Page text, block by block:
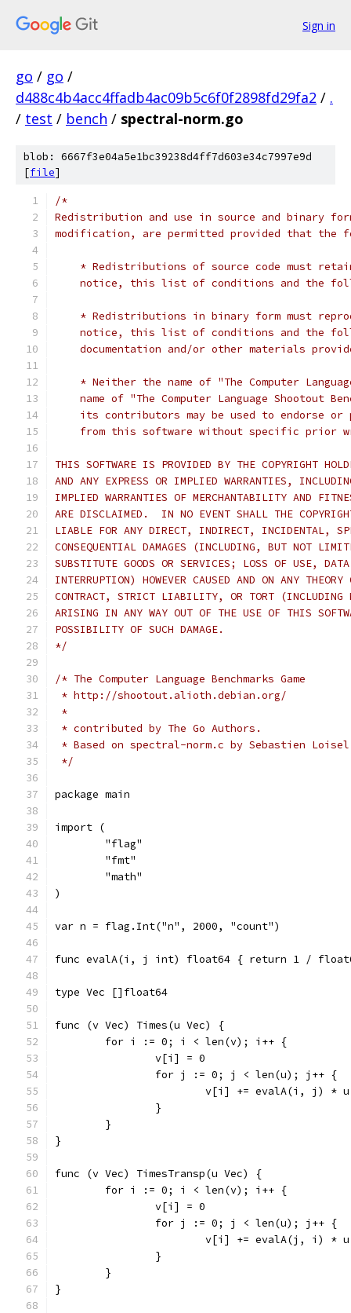
Sign in
go / go /
d488c4b4acc4ffadb4ac09b5c6f0f2898fd29fa2 / .
/ test / bench / spectral-norm.go
blob: 6667f3e04a5e1bc39238d4ff7d603e34c7997e9d
[file]
/*
Redistribution and use in source and binary
modification, are permitted provided that the
* Redistributions of source code must
notice, this list of conditions and the
* Redistributions in binary form must
notice, this list of conditions and the
documentation and/or other materials
* Neither the name of "The Computer
name of "The Computer Language Shootout
its contributors may be used to endorse or
from this software without specific prior
THIS SOFTWARE IS PROVIDED BY THE COPYRIGHT
AND ANY EXPRESS OR IMPLIED WARRANTIES,
IMPLIED WARRANTIES OF MERCHANTABILITY AND
ARE DISCLAIMED.  IN NO EVENT SHALL THE
LIABLE FOR ANY DIRECT, INDIRECT, INCIDENTAL,
CONSEQUENTIAL DAMAGES (INCLUDING, BUT NOT
SUBSTITUTE GOODS OR SERVICES; LOSS OF USE,
INTERRUPTION) HOWEVER CAUSED AND ON ANY
CONTRACT, STRICT LIABILITY, OR TORT (INCLUDING
ARISING IN ANY WAY OUT OF THE USE OF THIS
POSSIBILITY OF SUCH DAMAGE.
*/
/* The Computer Language Benchmarks Game
* http://shootout.alioth.debian.org/
*
* contributed by The Go Authors.
* Based on spectral-norm.c by Sebastien Loisel
*/
package main
import (
	"flag"
	"fmt"
	"math"
)
var n = flag.Int("n", 2000, "count")
func evalA(i, j int) float64 { return 1 /
type Vec []float64
func (v Vec) Times(u Vec) {
	for i := 0; i < len(v); i++ {
		v[i] = 0
		for j := 0; j < len(u); j++ {
v[i] += evalA(i, j) *
		}
	}
}
func (v Vec) TimesTransp(u Vec) {
	for i := 0; i < len(v); i++ {
		v[i] = 0
		for j := 0; j < len(u); j++ {
v[i] += evalA(j, i) *
		}
	}
}